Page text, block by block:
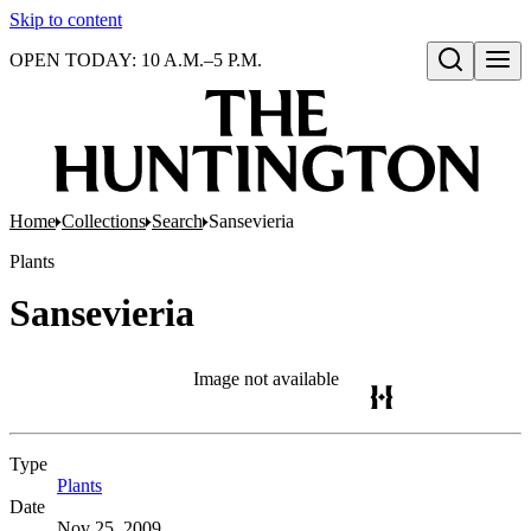
Skip to content
Open search
OPEN TODAY: 10 A.M.–5 P.M.
Home Collections Search Sansevieria
Plants
Sansevieria
Image not available
Type
Plants
Date